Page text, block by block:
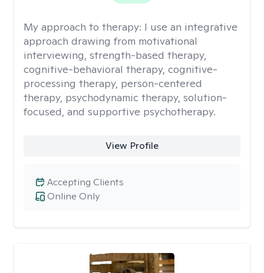
My approach to therapy: I use an integrative
approach drawing from motivational
interviewing, strength-based therapy,
cognitive-behavioral therapy, cognitive-
processing therapy, person-centered
therapy, psychodynamic therapy, solution-
focused, and supportive psychotherapy.
View Profile
Online Only
Accepting Clients